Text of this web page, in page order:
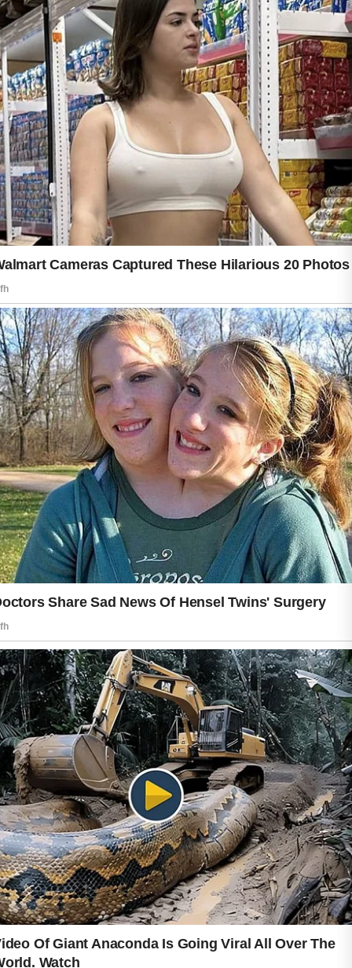
conditions.
keeping skin looking youthful and
radiant. Spending too much time in
direct sunlight may lead to dryness and
uneven texture. Wearing protective
clothing, seeking shade during peak
sunlight hours, and applying sunscreen
can help reduce environmental stress
on the skin. Consistent care over time
often brings the best results.
Nutrition and rest also contribute to a
healthy glow. Fresh fruits, vegetables,
and balanced meals provide nutrients
that support overall wellness. Good
sleep allows the body to recover and
refresh naturally, which may help skin
appear more energized and calm.
Beautiful skin is not about perfection. It
is about daily care, patience, and
healthy routines that make you feel
comfortable in your own skin. Small
choices each day can help protect your